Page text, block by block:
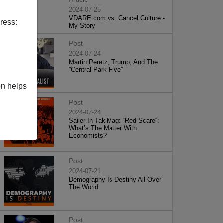
helps
2024-07-25
VDARE.com vs. Cancel Culture -
My Story
Post
2024-07-24
Martin Peretz, Trump, And The
”Central Park Five”
Post
2024-07-24
Sailer In TakiMag: “Red Scare“:
What’s The Matter With
Economists?
Post
2024-07-21
Demography Is Destiny All Over
The World
Post